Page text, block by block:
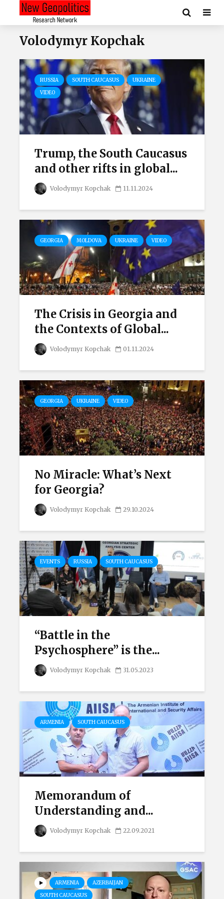
Volodymyr Kopchak
RUSSIA SOUTH CAUCASUS
UKRAINE
VIDEO
Trump, the South Caucasus
and other rifts in global...
Volodymyr Kopchak 11.11.2024
GEORGIA MOLDOVA UKRAINE VIDEO
The Crisis in Georgia and
the Contexts of Global...
Volodymyr Kopchak 01.11.2024
GEORGIA UKRAINE VIDEO
No Miracle: What’s Next
for Georgia?
Volodymyr Kopchak 29.10.2024
EVENTS RUSSIA SOUTH CAUCASUS
“Battle in the
Psychosphere” is the...
Volodymyr Kopchak 31.05.2023
ARMENIA SOUTH CAUCASUS
Memorandum of
Understanding and...
Volodymyr Kopchak 22.09.2021
ARMENIA
AZERBAIJAN
SOUTH CAUCASUS